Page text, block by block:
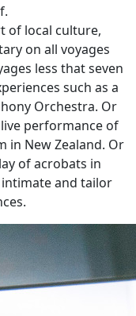
of local culture,
on all voyages
less that seven
such as a
Orchestra. Or
performance of
in New Zealand. Or
of acrobats in
intimate and tailor